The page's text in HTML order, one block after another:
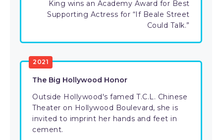
King wins an Academy Award for Best
Supporting Actress for “If Beale Street
Could Talk.”
2021
The Big Hollywood Honor
Outside Hollywood's famed T.C.L. Chinese
Theater on Hollywood Boulevard, she is
invited to imprint her hands and feet in
cement.